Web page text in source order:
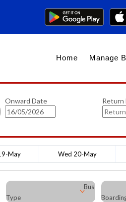
Home Manage
Onward Date
Return
May Wed 20-May
Bus
Type